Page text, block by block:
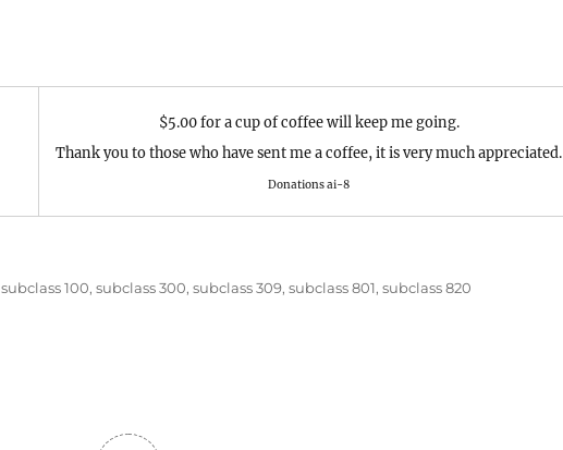
$5.00 for a cup of coffee will keep me going.
Thank you to those who have sent me a coffee, it is very much appreciated.
Donations ai-8
Tags
subclass 100,subclass 300,subclass 309,subclass 801,subclass 820